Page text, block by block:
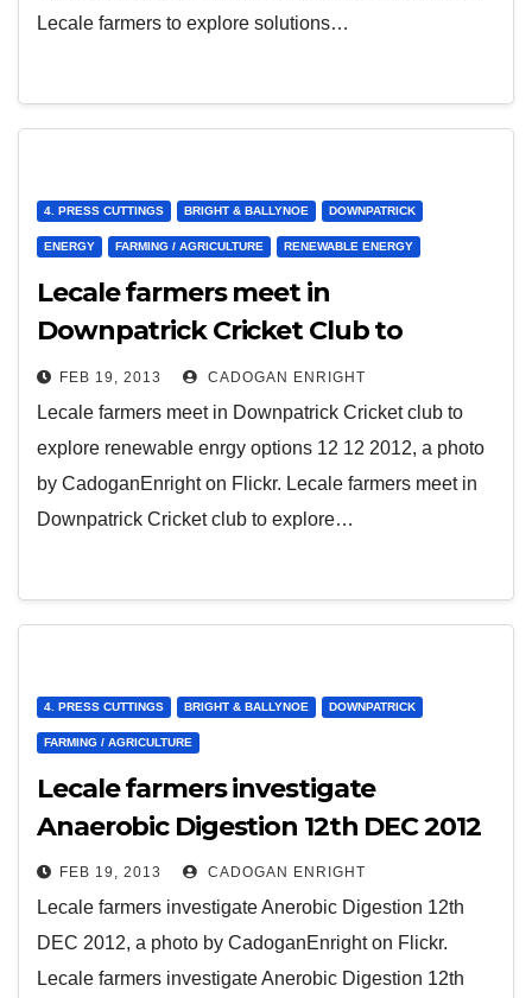
Lecale farmers to explore solutions…
4. PRESS CUTTINGS BRIGHT & BALLYNOE DOWNPATRICK
ENERGY FARMING / AGRICULTURE RENEWABLE ENERGY
Lecale farmers meet in
Downpatrick Cricket Club to
explore renewable energy options
12 12 2012
FEB 19, 2013 CADOGAN ENRIGHT
Lecale farmers meet in Downpatrick Cricket club to
explore renewable enrgy options 12 12 2012, a photo
by CadoganEnright on Flickr. Lecale farmers meet in
Downpatrick Cricket club to explore…
4. PRESS CUTTINGS BRIGHT & BALLYNOE DOWNPATRICK
FARMING / AGRICULTURE
Lecale farmers investigate
Anaerobic Digestion 12th DEC 2012
FEB 19, 2013 CADOGAN ENRIGHT
Lecale farmers investigate Anerobic Digestion 12th
DEC 2012, a photo by CadoganEnright on Flickr.
Lecale farmers investigate Anerobic Digestion 12th